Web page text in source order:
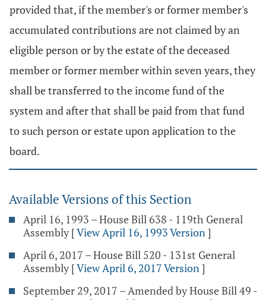
provided that, if the member's or former member's
accumulated contributions are not claimed by an
eligible person or by the estate of the deceased
member or former member within seven years, they
shall be transferred to the income fund of the
system and after that shall be paid from that fund
to such person or estate upon application to the
board.
Available Versions of this Section
April 16, 1993 – House Bill 638 - 119th General
Assembly [View April 16, 1993 Version]
April 6, 2017 – House Bill 520 - 131st General
Assembly [View April 6, 2017 Version]
September 29, 2017 – Amended by House Bill 49 -